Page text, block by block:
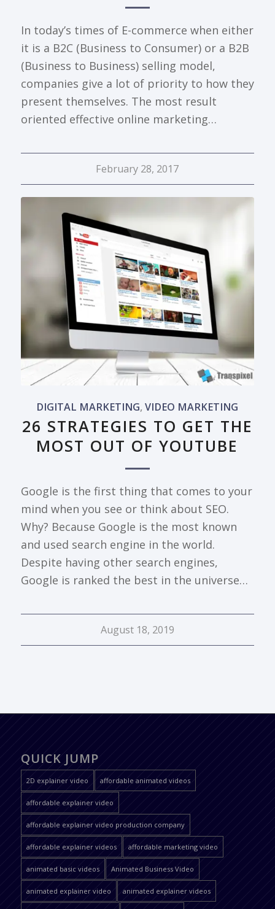
In today’s times of E-commerce when either
it is a B2C (Business to Consumer) or a B2B
(Business to Business) selling model,
companies give a lot of priority to how they
present themselves. The most result
oriented effective online marketing…
February 28, 2017
DIGITAL MARKETING,VIDEO MARKETING
26 STRATEGIES TO GET THE
MOST OUT OF YOUTUBE
Google is the first thing that comes to your
mind when you see or think about SEO.
Why? Because Google is the most known
and used search engine in the world.
Despite having other search engines,
Google is ranked the best in the universe…
August 18, 2019
QUICK JUMP
2D explainer video affordable animated videos
affordable explainer video
affordable explainer video production company
affordable explainer videos affordable marketing video
animated basic videos Animated Business Video
animated explainer video animated explainer videos